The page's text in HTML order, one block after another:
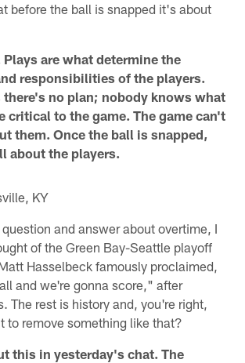
before the ball is snapped it's about
are what determine the
responsibilities of the players.
no plan; nobody knows what
critical to the game. The game can't
them. Once the ball is snapped,
about the players.
KY
and answer about overtime, I
of the Green Bay-Seattle playoff
Hasselbeck famously proclaimed,
and we're gonna score," after
The rest is history and, you're right,
to remove something like that?
this in yesterday's chat. The